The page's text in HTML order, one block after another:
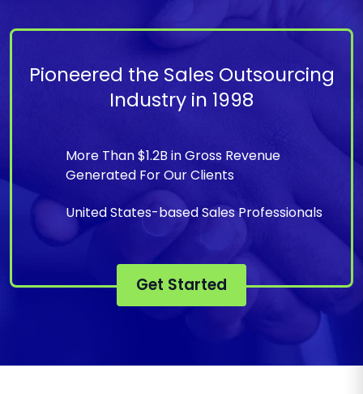
Pioneered the Sales Outsourcing
Industry in 1998
More Than $1.2B in Gross Revenue
Generated For Our Clients
United States-based Sales Professionals
Get Started